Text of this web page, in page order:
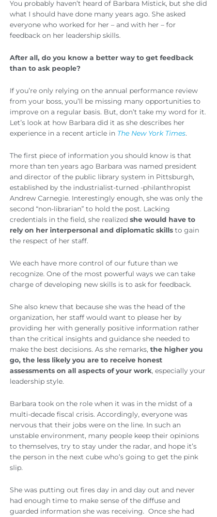
You probably haven’t heard of Barbara Mistick, but she did
what I should have done many years ago. She asked
everyone who worked for her – and with her – for
feedback on her leadership skills.
After all, do you know a better way to get feedback
than to ask people?
If you’re only relying on the annual performance review
from your boss, you’ll be missing many opportunities to
improve on a regular basis. But, don’t take my word for it.
Let’s look at how Barbara did it as she describes her
experience in a recent article in The New York Times.
The first piece of information you should know is that
more than ten years ago Barbara was named president
and director of the public library system in Pittsburgh,
established by the industrialist-turned -philanthropist
Andrew Carnegie. Interestingly enough, she was only the
second “non-librarian” to hold the post. Lacking
credentials in the field, she realized she would have to
rely on her interpersonal and diplomatic skills to gain
the respect of her staff.
We each have more control of our future than we
recognize. One of the most powerful ways we can take
charge of developing new skills is to ask for feedback.
She also knew that because she was the head of the
organization, her staff would want to please her by
providing her with generally positive information rather
than the critical insights and guidance she needed to
make the best decisions. As she remarks, the higher you
go, the less likely you are to receive honest
assessments on all aspects of your work, especially your
leadership style.
Barbara took on the role when it was in the midst of a
multi-decade fiscal crisis. Accordingly, everyone was
nervous that their jobs were on the line. In such an
unstable environment, many people keep their opinions
to themselves, try to stay under the radar, and hope it’s
the person in the next cube who’s going to get the pink
slip.
She was putting out fires day in and day out and never
had enough time to make sense of the diffuse and
guarded information she was receiving. Once she had